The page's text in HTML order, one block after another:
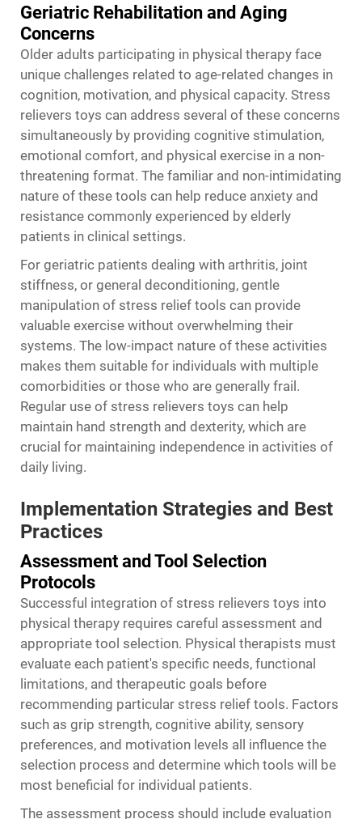
Geriatric Rehabilitation and Aging
Concerns
Older adults participating in physical therapy face
unique challenges related to age-related changes in
cognition, motivation, and physical capacity. Stress
relievers toys can address several of these concerns
simultaneously by providing cognitive stimulation,
emotional comfort, and physical exercise in a non-
threatening format. The familiar and non-intimidating
nature of these tools can help reduce anxiety and
resistance commonly experienced by elderly
patients in clinical settings.
For geriatric patients dealing with arthritis, joint
stiffness, or general deconditioning, gentle
manipulation of stress relief tools can provide
valuable exercise without overwhelming their
systems. The low-impact nature of these activities
makes them suitable for individuals with multiple
comorbidities or those who are generally frail.
Regular use of stress relievers toys can help
maintain hand strength and dexterity, which are
crucial for maintaining independence in activities of
daily living.
Implementation Strategies and Best
Practices
Assessment and Tool Selection
Protocols
Successful integration of stress relievers toys into
physical therapy requires careful assessment and
appropriate tool selection. Physical therapists must
evaluate each patient's specific needs, functional
limitations, and therapeutic goals before
recommending particular stress relief tools. Factors
such as grip strength, cognitive ability, sensory
preferences, and motivation levels all influence the
selection process and determine which tools will be
most beneficial for individual patients.
The assessment process should include evaluation